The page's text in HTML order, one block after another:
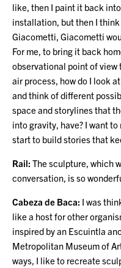
like, then I paint it back
installation, but then I
Giacometti, Giacometti
For me, to bring it back
observational point of view
air process, how do I look
and think of different
space and storylines that
into gravity, have? I want
start to build stories that
Rail: The sculpture, which
conversation, is so
Cabeza de Baca: I was
like a host for other
inspired by an Escuintla
Metropolitan Museum of
ways, I like to recreate